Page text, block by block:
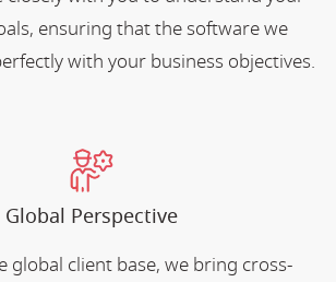
ensuring that the software we
with your business objectives.
Global Perspective
global client base, we bring cross-